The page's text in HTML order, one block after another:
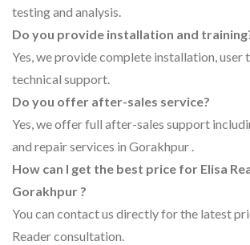
testing and analysis.
Do you provide installation and
Yes, we provide complete installation, user
technical support.
Do you offer after-sales service?
Yes, we offer full after-sales support
and repair services in Gorakhpur .
How can I get the best price for Elisa
Gorakhpur ?
You can contact us directly for the latest
Reader consultation.